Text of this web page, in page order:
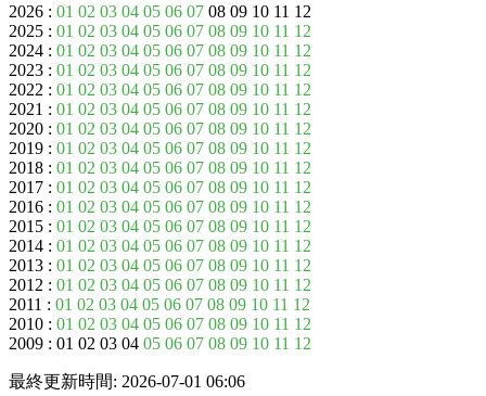
2026 : 01 02 03 04 05 06 07 08 09 10 11 12
2025 : 01 02 03 04 05 06 07 08 09 10 11 12
2024 : 01 02 03 04 05 06 07 08 09 10 11 12
2023 : 01 02 03 04 05 06 07 08 09 10 11 12
2022 : 01 02 03 04 05 06 07 08 09 10 11 12
2021 : 01 02 03 04 05 06 07 08 09 10 11 12
2020 : 01 02 03 04 05 06 07 08 09 10 11 12
2019 : 01 02 03 04 05 06 07 08 09 10 11 12
2018 : 01 02 03 04 05 06 07 08 09 10 11 12
2017 : 01 02 03 04 05 06 07 08 09 10 11 12
2016 : 01 02 03 04 05 06 07 08 09 10 11 12
2015 : 01 02 03 04 05 06 07 08 09 10 11 12
2014 : 01 02 03 04 05 06 07 08 09 10 11 12
2013 : 01 02 03 04 05 06 07 08 09 10 11 12
2012 : 01 02 03 04 05 06 07 08 09 10 11 12
2011 : 01 02 03 04 05 06 07 08 09 10 11 12
2010 : 01 02 03 04 05 06 07 08 09 10 11 12
2009 : 01 02 03 04 05 06 07 08 09 10 11 12
最終更新時間: 2026-07-01 06:06